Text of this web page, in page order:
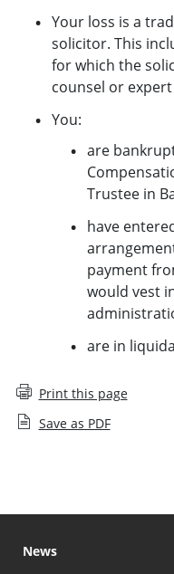
Your loss is a
solicitor. This
for which the
counsel or
You:
are
Trustee in
have
payment
would vest
are in
Print this page
Save as PDF
News